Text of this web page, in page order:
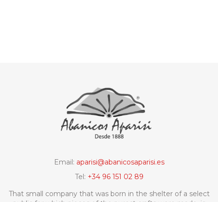
Email: aparisi@abanicosaparisi.es
Tel: +34 96 151 02 89
That small company that was born in the shelter of a select